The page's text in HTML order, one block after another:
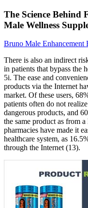
The Science Behind
Male Wellness
Bruno Male
There is also an indirect
in patients that bypass the
5i. The ease and
products via the Internet
market. Of these users,
patients often do not
dangerous products, and
the same product as from
pharmacies have made it
healthcare system, as
through the Internet (13).